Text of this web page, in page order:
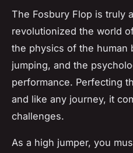
The Fosbury Flop is truly
revolutionized the world
the physics of the human
jumping, and the
performance. Perfecting
and like any journey, it
challenges.
As a high jumper, you